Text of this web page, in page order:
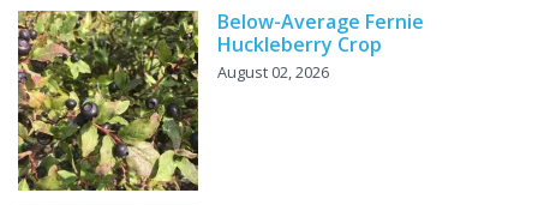
Below-Average Fernie
Huckleberry Crop
August 02, 2026